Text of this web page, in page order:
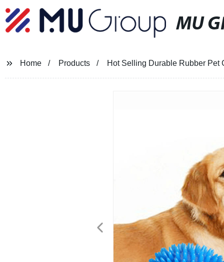
MU
Home Products Hot Selling Durable Rubber Pet